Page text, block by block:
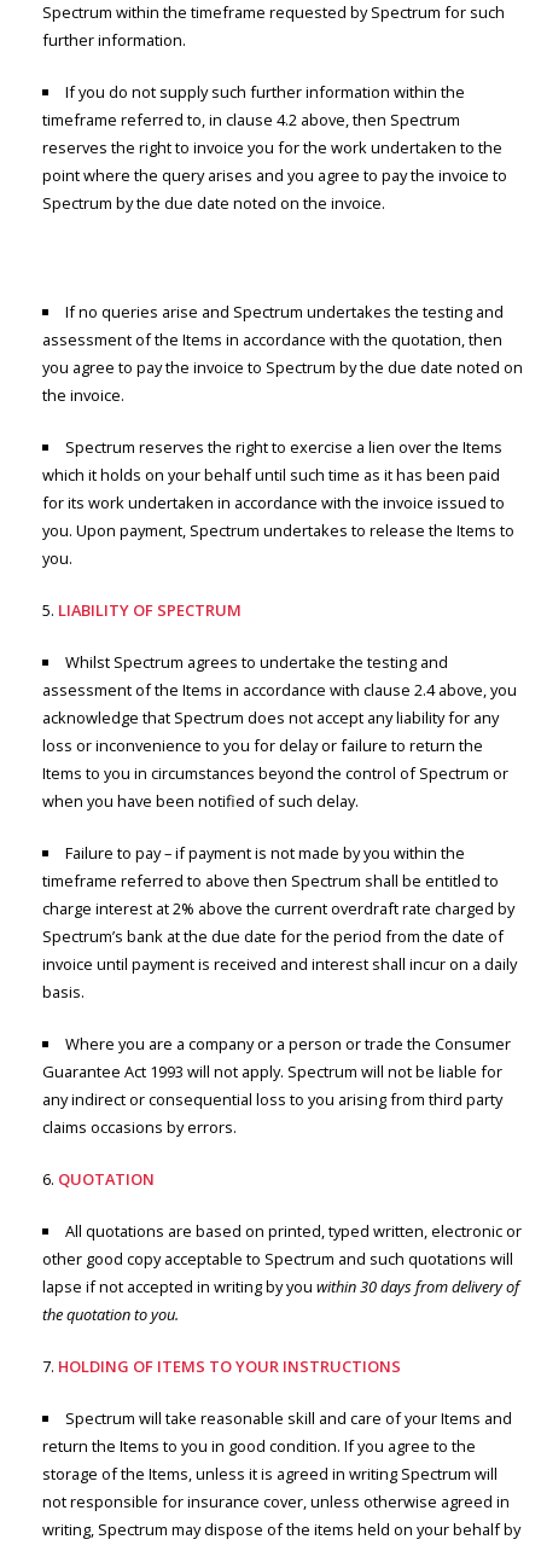
Spectrum within the timeframe requested by Spectrum for such
further information.
If you do not supply such further information within the
timeframe referred to, in clause 4.2 above, then Spectrum
reserves the right to invoice you for the work undertaken to the
point where the query arises and you agree to pay the invoice to
Spectrum by the due date noted on the invoice.
If no queries arise and Spectrum undertakes the testing and
assessment of the Items in accordance with the quotation, then
you agree to pay the invoice to Spectrum by the due date noted on
the invoice.
Spectrum reserves the right to exercise a lien over the Items
which it holds on your behalf until such time as it has been paid
for its work undertaken in accordance with the invoice issued to
you. Upon payment, Spectrum undertakes to release the Items to
you.
LIABILITY OF SPECTRUM
Whilst Spectrum agrees to undertake the testing and
assessment of the Items in accordance with clause 2.4 above, you
acknowledge that Spectrum does not accept any liability for any
loss or inconvenience to you for delay or failure to return the
Items to you in circumstances beyond the control of Spectrum or
when you have been notified of such delay.
Failure to pay – if payment is not made by you within the
timeframe referred to above then Spectrum shall be entitled to
charge interest at 2% above the current overdraft rate charged by
Spectrum’s bank at the due date for the period from the date of
invoice until payment is received and interest shall incur on a daily
basis.
Where you are a company or a person or trade the Consumer
Guarantee Act 1993 will not apply. Spectrum will not be liable for
any indirect or consequential loss to you arising from third party
claims occasions by errors.
QUOTATION
All quotations are based on printed, typed written, electronic or
other good copy acceptable to Spectrum and such quotations will
lapse if not accepted in writing by you within 30 days from delivery of
the quotation to you.
HOLDING OF ITEMS TO YOUR INSTRUCTIONS
Spectrum will take reasonable skill and care of your Items and
return the Items to you in good condition. If you agree to the
storage of the Items, unless it is agreed in writing Spectrum will
not responsible for insurance cover, unless otherwise agreed in
writing, Spectrum may dispose of the items held on your behalf by